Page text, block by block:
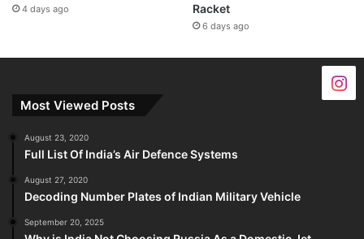
4 days ago
Racket
6 days ago
Most Viewed Posts
August 23, 2020
Full List Of India’s Air Defence Systems
August 27, 2020
Decoding Number Plates of Indian Military Vehicle
September 20, 2025